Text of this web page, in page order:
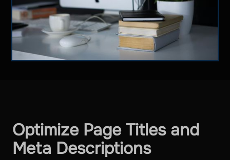
Optimize Page Titles and
Meta Descriptions